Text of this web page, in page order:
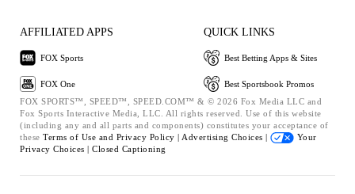
AFFILIATED APPS
FOX Sports
FOX One
QUICK LINKS
Best Betting Apps & Sites
Best Sportsbook Promos
FOX SPORTS™, SPEED™, SPEED.COM™ & © 2026 Fox Media LLC and
Fox Sports Interactive Media, LLC. All rights reserved. Use of this website
(including any and all parts and components) constitutes your acceptance of
these Terms of Use and Privacy Policy | Advertising Choices |
Your
Privacy Choices | Closed Captioning